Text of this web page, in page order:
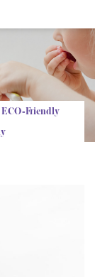
Friendly